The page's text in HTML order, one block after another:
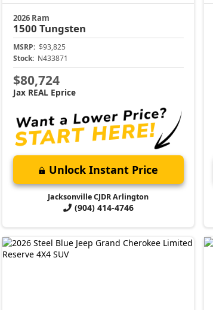
2026 Ram
1500 Tungsten
MSRP: $93,825
Stock: N433871
$80,724
Jax REAL Eprice
Unlock Instant Price
Jacksonville CJDR Arlington
(904) 414-4746